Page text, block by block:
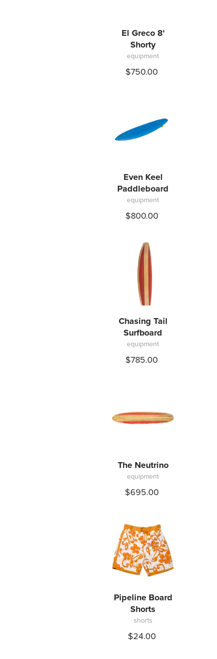
El Greco 8'
Shorty
equipment
$750.00
Even Keel
Paddleboard
equipment
$800.00
Chasing Tail
Surfboard
equipment
$785.00
The Neutrino
equipment
$695.00
Pipeline Board
Shorts
shorts
$24.00